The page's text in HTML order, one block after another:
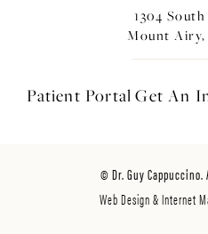
1304
Mount Airy,
Patient Portal Get An
© Dr. Guy
Web Design & Internet